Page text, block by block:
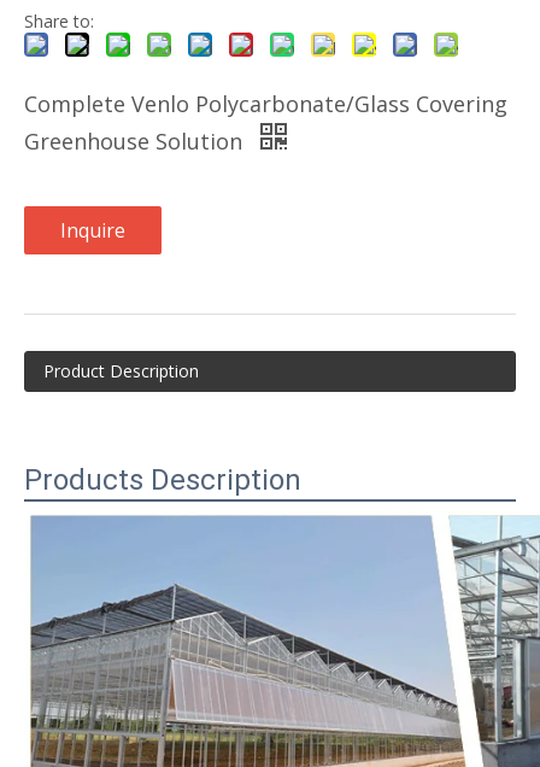
Share to:
Complete Venlo Polycarbonate/Glass Covering
Greenhouse Solution
Inquire
Product Description
Products Description